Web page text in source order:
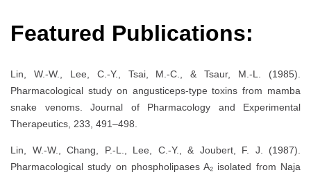
Featured Publications:
Lin, W.-W., Lee, C.-Y., Tsai, M.-C., & Tsaur, M.-L. (1985).
Pharmacological study on angusticeps-type toxins from mamba
snake venoms. Journal of Pharmacology and Experimental
Therapeutics, 233, 491–498.
Lin, W.-W., Chang, P.-L., Lee, C.-Y., & Joubert, F. J. (1987).
Pharmacological study on phospholipases A₂ isolated from Naja